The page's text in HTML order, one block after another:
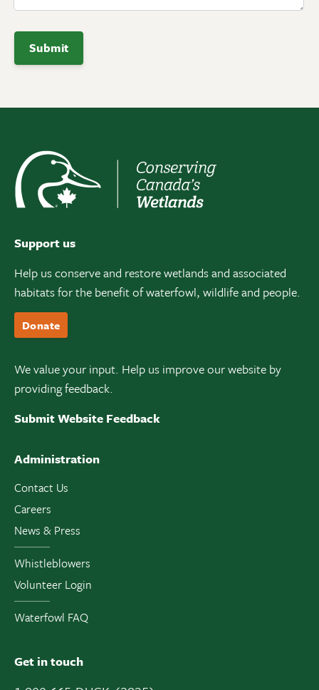
Support us
Help us conserve and restore wetlands and associated
habitats for the benefit of waterfowl, wildlife and people.
Donate
We value your input. Help us improve our website by
providing feedback.
Submit Website Feedback
Administration
Contact Us
Careers
News & Press
Whistleblowers
Volunteer Login
Waterfowl FAQ
Get in touch